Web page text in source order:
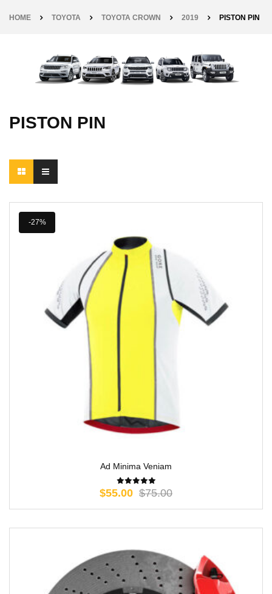
HOME TOYOTA TOYOTA CROWN 2019 PISTON PIN
PISTON PIN
-27%
Ad Minima Veniam
$75.00
$55.00